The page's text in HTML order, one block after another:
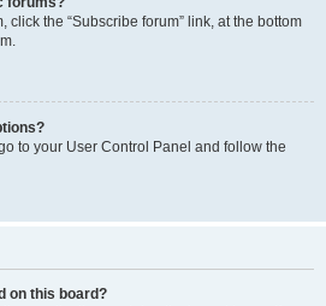
click the “Subscribe forum” link, at the bottom
to your User Control Panel and follow the
on this board?